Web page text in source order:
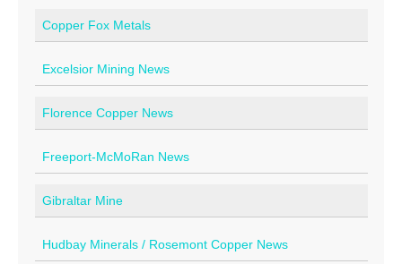
Copper Fox Metals
Excelsior Mining News
Florence Copper News
Freeport-McMoRan News
Gibraltar Mine
Hudbay Minerals / Rosemont Copper News